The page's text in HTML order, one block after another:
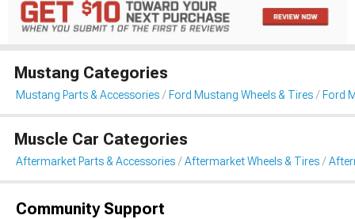
Mustang Categories
Mustang Parts & Accessories Ford Mustang Wheels & Tires Ford
Muscle Car Categories
Aftermarket Parts & Accessories Aftermarket Wheels & Tires
Community Support